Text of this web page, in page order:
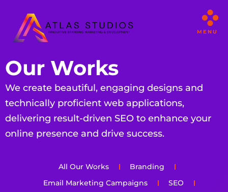
MENU
Our Works
We create beautiful, engaging designs and
technically proficient web applications,
delivering result-driven SEO to enhance your
online presence and drive success.
All Our Works
Branding
Email Marketing Campaigns
SEO